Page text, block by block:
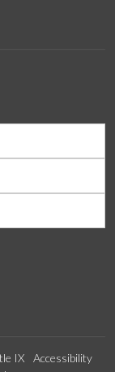
on Instagram
IX
Accessibility